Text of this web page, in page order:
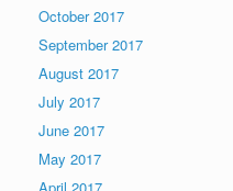
October 2017
September 2017
August 2017
July 2017
June 2017
May 2017